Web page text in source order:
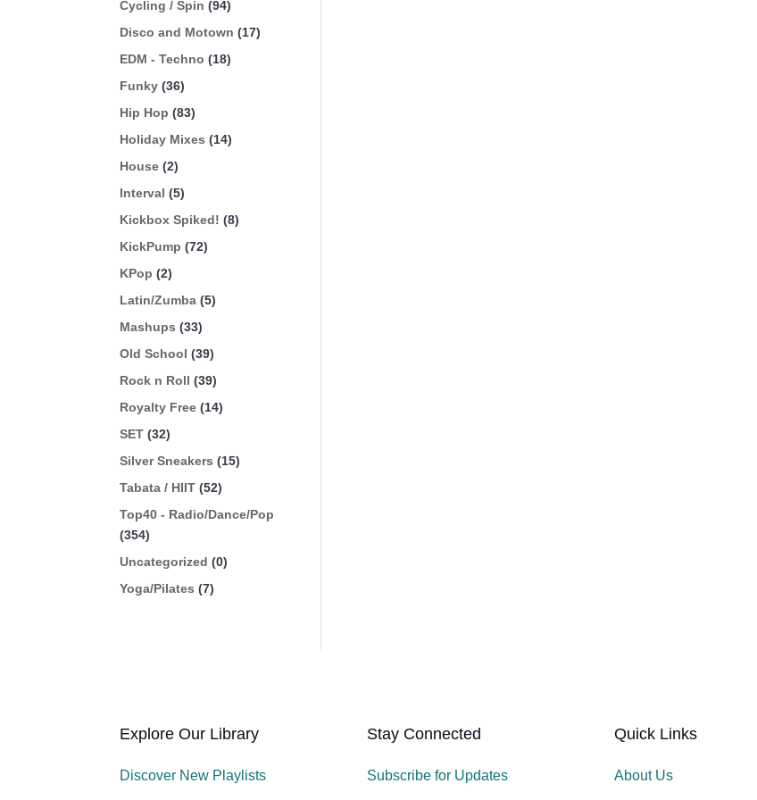
Cycling / Spin (94)
Disco and Motown (17)
EDM - Techno (18)
Funky (36)
Hip Hop (83)
Holiday Mixes (14)
House (2)
Interval (5)
Kickbox Spiked! (8)
KickPump (72)
KPop (2)
Latin/Zumba (5)
Mashups (33)
Old School (39)
Rock n Roll (39)
Royalty Free (14)
SET (32)
Silver Sneakers (15)
Tabata / HIIT (52)
Top40 - Radio/Dance/Pop
(354)
Uncategorized (0)
Yoga/Pilates (7)
Explore Our Library
Discover New Playlists
Stay Connected
Subscribe for Updates
Quick Links
About Us